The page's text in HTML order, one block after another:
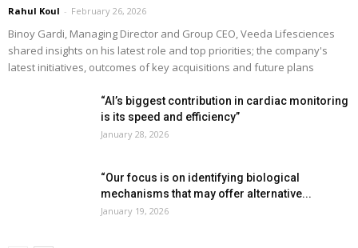
Rahul Koul - February 26, 2026
Binoy Gardi, Managing Director and Group CEO, Veeda Lifesciences
shared insights on his latest role and top priorities; the company's
latest initiatives, outcomes of key acquisitions and future plans
“AI’s biggest contribution in cardiac monitoring
is its speed and efficiency”
January 28, 2026
“Our focus is on identifying biological
mechanisms that may offer alternative...
January 19, 2026